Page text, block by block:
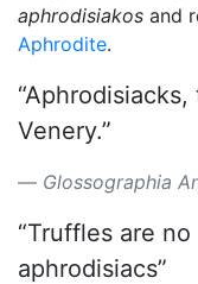
aphrodisiakos and
Aphrodite.
Venery.”
Glossographia
“Truffles are
aphrodisiacs”